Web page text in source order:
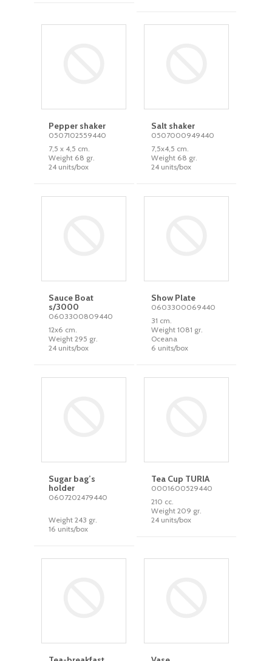
Pepper shaker
0507102559440
7,5 x 4,5 cm.
Weight 68 gr.
24 units/box
Salt shaker
0507000949440
7,5x4,5 cm.
Weight 68 gr.
24 units/box
Sauce Boat
s/3000
0603300809440
12x6 cm.
Weight 295 gr.
24 units/box
Show Plate
0603300069440
31 cm.
Weight 1081 gr.
Oceana
6 units/box
Sugar bag’s
holder
0607202479440
Weight 243 gr.
16 units/box
Tea Cup TURIA
0001600529440
210 cc.
Weight 209 gr.
24 units/box